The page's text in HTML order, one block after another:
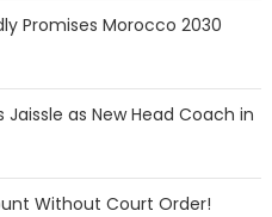
Promises Morocco 2030
as New Head Coach in
Without Court Order!